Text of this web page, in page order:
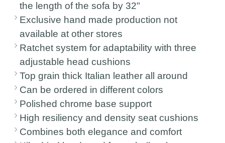
the length of the sofa by 32"
Exclusive hand made production not
available at other stores
Ratchet system for adaptability with three
adjustable head cushions
Top grain thick Italian leather all around
Can be ordered in different colors
Polished chrome base support
High resiliency and density seat cushions
Combines both elegance and comfort